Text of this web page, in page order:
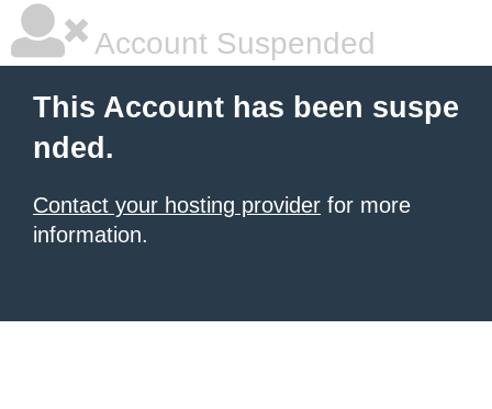
Account Suspended
This Account has been suspe
nded.
Contact your hosting provider for more
information.